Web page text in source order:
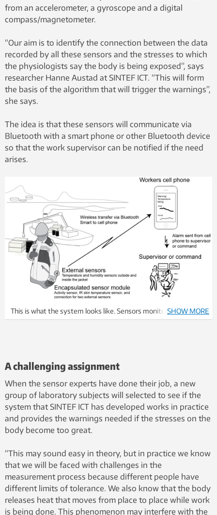
from an accelerometer, a gyroscope and a digital
compass/magnetometer.
“Our aim is to identify the connection between the data
recorded by all these sensors and the stresses to which
the physiologists say the body is being exposed”, says
researcher Hanne Austad at SINTEF ICT. “This will form
the basis of the algorithm that will trigger the warnings”,
she says.
The idea is that these sensors will communicate via
Bluetooth with a smart phone or other Bluetooth device
so that the work supervisor can be notified if the need
arises.
This is what the system looks like. Sensors monitor your body
and external conditions, and send an alarm if physical demands
SHOW MORE
A challenging assignment
When the sensor experts have done their job, a new
group of laboratory subjects will selected to see if the
system that SINTEF ICT has developed works in practice
and provides the warnings needed if the stresses on the
body become too great.
“This may sound easy in theory, but in practice we know
that we will be faced with challenges in the
measurement process because different people have
different limits of tolerance. We also know that the body
releases heat that moves from place to place while work
is being done. This phenomenon may interfere with the